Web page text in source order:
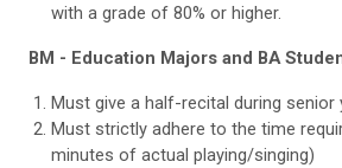
with a grade of 80% or higher.
BM - Education Majors and BA
Must give a half-recital during senior
Must strictly adhere to the time
minutes of actual playing/singing)